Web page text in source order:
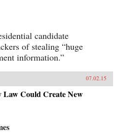
candidate
of stealing “huge
information.”
07.02.15
Law Could Create New